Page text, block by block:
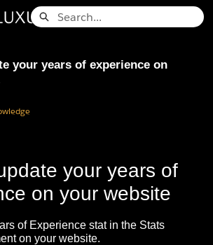
Search
your years of experience on
your years of
on your website
of Experience stat in the Stats
on your website.